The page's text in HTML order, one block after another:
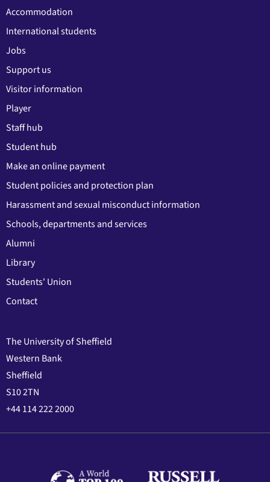
Accommodation
International students
Jobs
Support us
Visitor information
Player
Staff hub
Student hub
Make an online payment
Student policies and protection plan
Harassment and sexual misconduct information
Schools, departments and services
Alumni
Library
Students' Union
Contact
The University of Sheffield
Western Bank
Sheffield
S10 2TN
+44 114 222 2000